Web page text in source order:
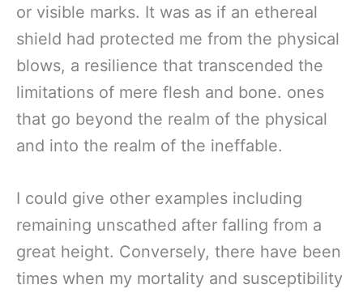
or visible marks. It was as if an ethereal
shield had protected me from the physical
blows, a resilience that transcended the
limitations of mere flesh and bone. ones
that go beyond the realm of the physical
and into the realm of the ineffable.
I could give other examples including
remaining unscathed after falling from a
great height. Conversely, there have been
times when my mortality and susceptibility